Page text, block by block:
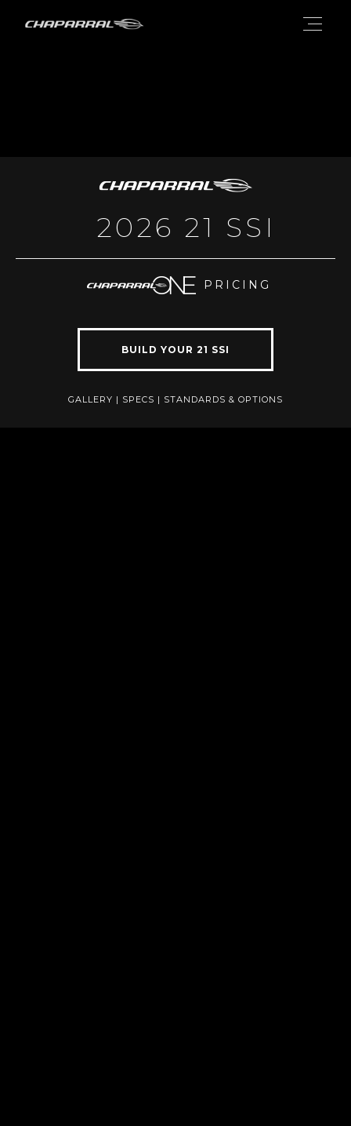
2026 21 SSI
PRICING
BUILD YOUR 21 SSI
GALLERY | SPECS | STANDARDS & OPTIONS